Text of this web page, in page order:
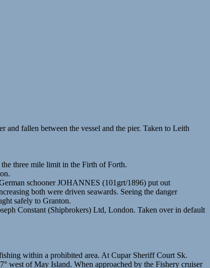
and fallen between the vessel and the pier. Taken to Leith
three mile limit in the Firth of Forth.
schooner JOHANNES (101grt/1896) put out
both were driven seawards. Seeing the danger
safely to Granton.
Constant (Shipbrokers) Ltd, London. Taken over in default
within a prohibited area. At Cupar Sheriff Court Sk.
west of May Island. When approached by the Fishery cruiser